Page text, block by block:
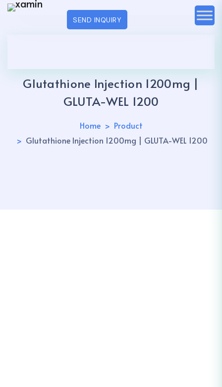
SEND INQUIRY
Glutathione Injection 1200mg |
GLUTA-WEL 1200
Home
Product
Glutathione Injection 1200mg | GLUTA-WEL 1200